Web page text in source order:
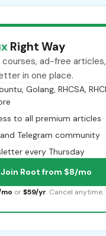
Right Way
ad-free
in one place.
Golang, RHCSA,
to all premium articles
Telegram community
every Thursday
Join Root from $8/mo
or $59/yr. Cancel anytime.